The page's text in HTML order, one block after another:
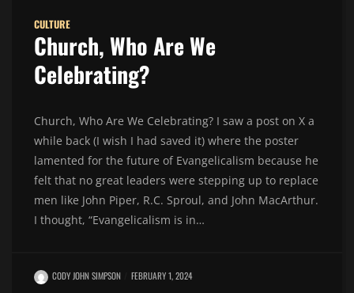
CULTURE
Church, Who Are We
Celebrating?
Church, Who Are We Celebrating? I saw a post on X a
while back (I wish I had saved it) where the poster
lamented for the future of Evangelicalism because he
felt that no great leaders were stepping up to replace
men like John Piper, R.C. Sproul, and John MacArthur.
I thought, “Evangelicalism is in…
CODY JOHN SIMPSON FEBRUARY 1, 2024